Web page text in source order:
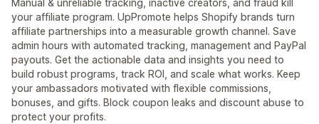
Manual & unreliable tracking, inactive creators, and fraud kill
your affiliate program. UpPromote helps Shopify brands turn
affiliate partnerships into a measurable growth channel. Save
admin hours with automated tracking, management and PayPal
payouts. Get the actionable data and insights you need to
build robust programs, track ROI, and scale what works. Keep
your ambassadors motivated with flexible commissions,
bonuses, and gifts. Block coupon leaks and discount abuse to
protect your profits.